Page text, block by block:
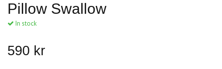
Pillow Swallow
In stock
590 kr